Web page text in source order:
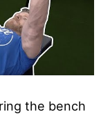
the bench